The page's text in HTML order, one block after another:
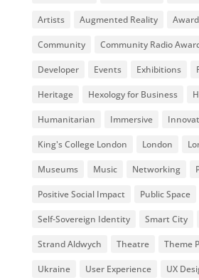
Artists Augmented Reality
Community Community Radio
Developer Events Exhibitions
Heritage Hexology for Business
Humanitarian Immersive
King's College London London
Museums Music Networking
Positive Social Impact Public Space
Self-Sovereign Identity Smart City
Strand Aldwych Theatre Theme
Ukraine User Experience UX